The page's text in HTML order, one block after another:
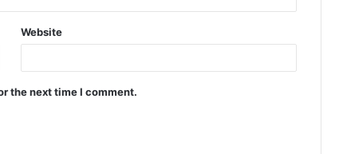
Website
the next time I comment.